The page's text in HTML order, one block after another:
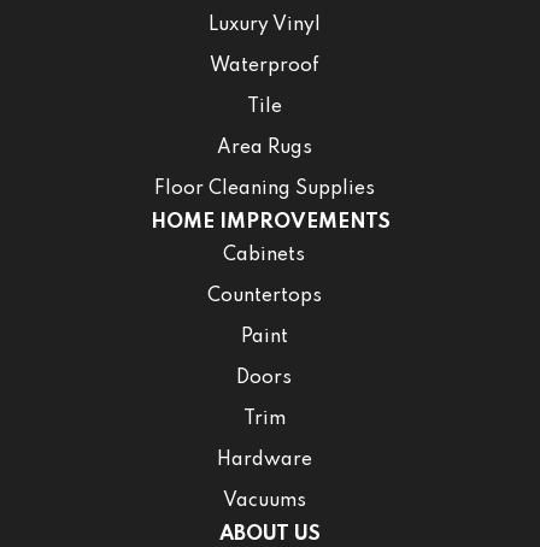
Luxury Vinyl
Waterproof
Tile
Area Rugs
Floor Cleaning Supplies
HOME IMPROVEMENTS
Cabinets
Countertops
Paint
Doors
Trim
Hardware
Vacuums
ABOUT US